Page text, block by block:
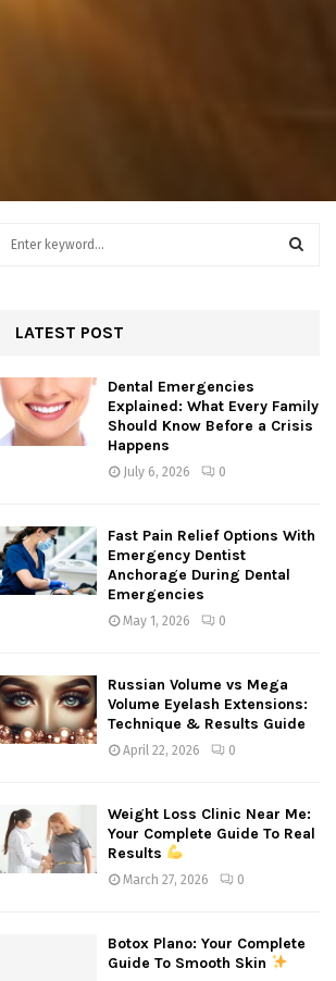
o
R
LATEST POST
Dental Emergencies
Explained: What Every Family
Should Know Before a Crisis
Happens
July 6, 2026 0
Fast Pain Relief Options With
Emergency Dentist
Anchorage During Dental
Emergencies
May 1, 2026 0
Russian Volume vs Mega
Volume Eyelash Extensions:
Technique & Results Guide
April 22, 2026 0
Weight Loss Clinic Near Me:
Your Complete Guide To Real
Results
March 27, 2026 0
Botox Plano: Your Complete
Guide To Smooth Skin